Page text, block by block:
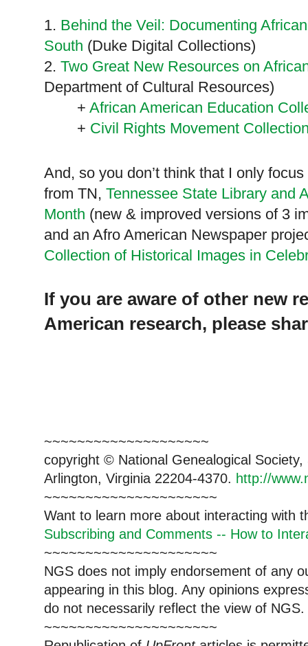
1. Behind the Veil: Documenting
South (Duke Digital Collections)
2. Two Great New Resources on
Department of Cultural Resources)
+ African American Education
+ Civil Rights Movement
And, so you don’t think that I only
from TN, Tennessee State Library and
Month (new & improved versions of 3
and an Afro American Newspaper
Collection of Historical Images in
If you are aware of other new
American research, please
~~~~~~~~~~~~~~~~~~~~
copyright © National Genealogical
Arlington, Virginia 22204-4370. http://
~~~~~~~~~~~~~~~~~~~~~
Want to learn more about interacting with
Subscribing and Comments -- How to
~~~~~~~~~~~~~~~~~~~~~
NGS does not imply endorsement of any
appearing in this blog. Any opinions
do not necessarily reflect the view of NGS.
~~~~~~~~~~~~~~~~~~~~~